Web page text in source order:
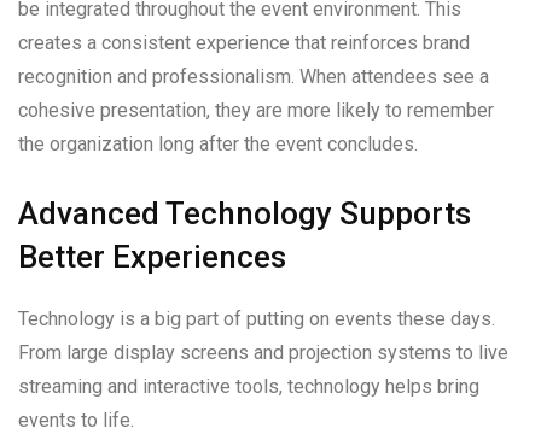
be integrated throughout the event environment. This
creates a consistent experience that reinforces brand
recognition and professionalism. When attendees see a
cohesive presentation, they are more likely to remember
the organization long after the event concludes.
Advanced Technology Supports
Better Experiences
Technology is a big part of putting on events these days.
From large display screens and projection systems to live
streaming and interactive tools, technology helps bring
events to life.